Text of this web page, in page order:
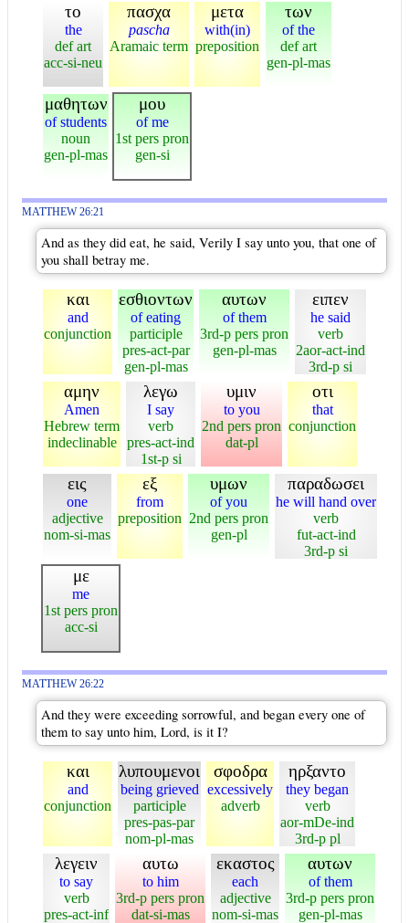
το
the
def art
acc-si-neu
πασχα
pascha
Aramaic term
μετα
with(in)
preposition
των
of the
def art
gen-pl-mas
μαθητων
of students
noun
gen-pl-mas
μου
of me
1st pers pron
gen-si
MATTHEW 26:21
And as they did eat, he said, Verily I say unto you, that one of
you shall betray me.
και
and
conjunction
εσθιοντων
of eating
participle
pres-act-par
gen-pl-mas
αυτων
of them
3rd-p pers pron
gen-pl-mas
ειπεν
he said
verb
2aor-act-ind
3rd-p si
αμην
Amen
Hebrew term
indeclinable
λεγω
I say
verb
pres-act-ind
1st-p si
υμιν
to you
2nd pers pron
dat-pl
οτι
that
conjunction
εις
one
adjective
nom-si-mas
εξ
from
preposition
υμων
of you
2nd pers pron
gen-pl
παραδωσει
he will hand over
verb
fut-act-ind
3rd-p si
με
me
1st pers pron
acc-si
MATTHEW 26:22
And they were exceeding sorrowful, and began every one of
them to say unto him, Lord, is it I?
και
and
conjunction
λυπουμενοι
being grieved
participle
pres-pas-par
nom-pl-mas
σφοδρα
excessively
adverb
ηρξαντο
they began
verb
aor-mDe-ind
3rd-p pl
λεγειν
to say
verb
pres-act-inf
αυτω
to him
3rd-p pers pron
dat-si-mas
εκαστος
each
adjective
nom-si-mas
αυτων
of them
3rd-p pers pron
gen-pl-mas